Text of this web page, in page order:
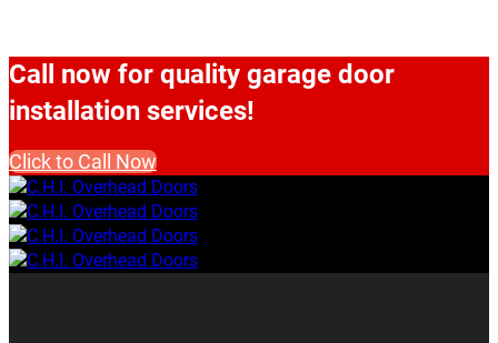
Call now for quality garage door
installation services!
Click to Call Now